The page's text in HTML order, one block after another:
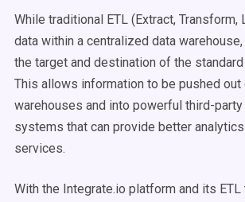
While traditional ETL (Extract, Transform,
data within a centralized data
the target and destination of the
This allows information to be pushed out
warehouses and into powerful third-
systems that can provide better
services.
With the Integrate.io platform and its